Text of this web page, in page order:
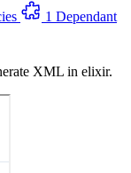
1 Dependant
XML in elixir.